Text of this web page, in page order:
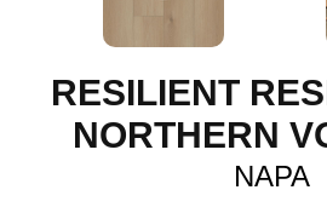
RESILIENT
NORTHERN
NAPA